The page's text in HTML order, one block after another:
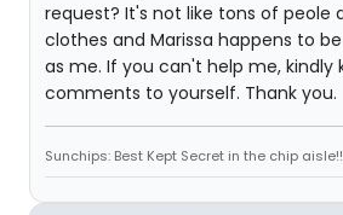
request? It's not like tons of peole
clothes and Marissa happens to
as me. If you can't help me, kindly
comments to yourself. Thank you.
Sunchips: Best Kept Secret in the chip aisle!!